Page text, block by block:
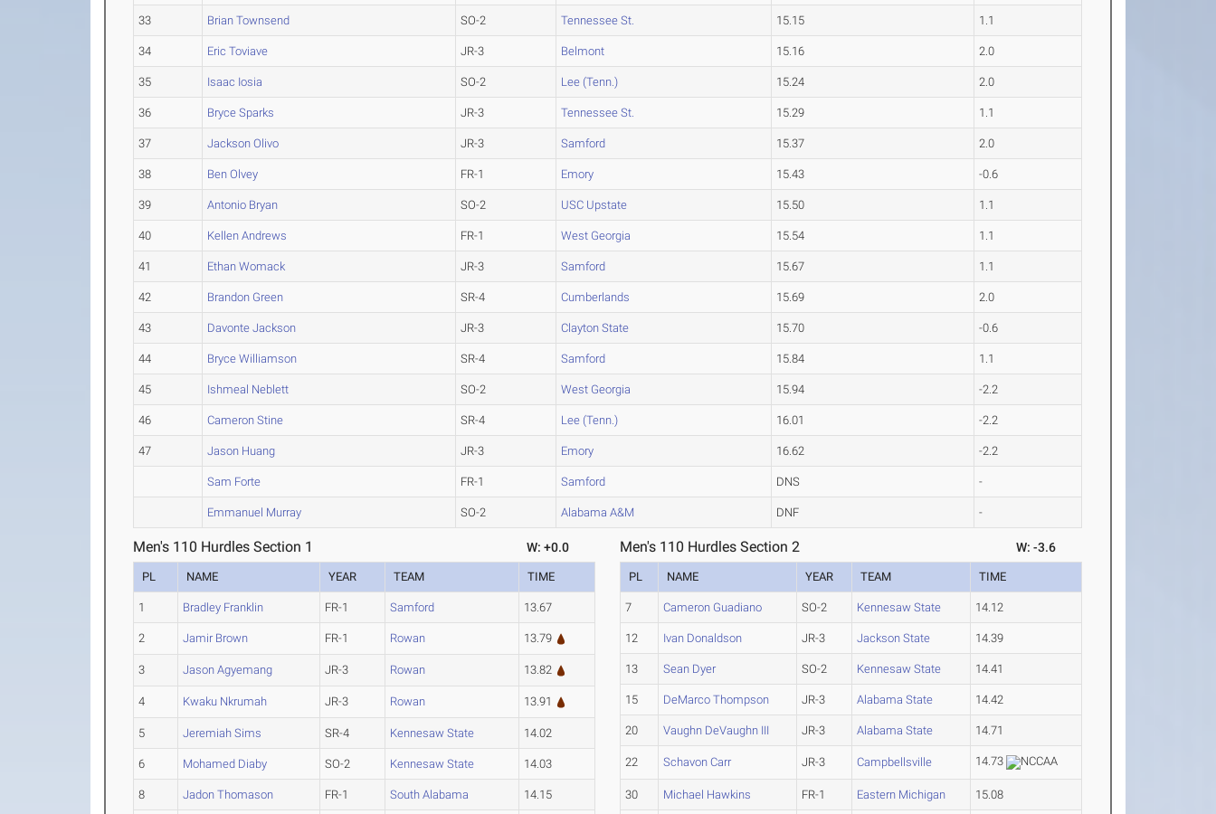
33 Brian Townsend SO-2 Tennessee St. 15.15 1.1
34 Eric Toviave JR-3 Belmont 15.16 2.0
35 Isaac Iosia SO-2 Lee (Tenn.) 15.24 2.0
36 Bryce Sparks JR-3 Tennessee St. 15.29 1.1
37 Jackson Olivo JR-3 Samford 15.37 2.0
38 Ben Olvey FR-1 Emory 15.43 -0.6
39 Antonio Bryan SO-2 USC Upstate 15.50 1.1
40 Kellen Andrews FR-1 West Georgia 15.54 1.1
41 Ethan Womack JR-3 Samford 15.67 1.1
42 Brandon Green SR-4 Cumberlands 15.69 2.0
43 Davonte Jackson JR-3 Clayton State 15.70 -0.6
44 Bryce Williamson SR-4 Samford 15.84 1.1
45 Ishmeal Neblett SO-2 West Georgia 15.94 -2.2
46 Cameron Stine SR-4 Lee (Tenn.) 16.01 -2.2
47 Jason Huang JR-3 Emory 16.62 -2.2
Sam Forte FR-1 Samford DNS -
Emmanuel Murray SO-2 Alabama A&M DNF -
Men's 110 Hurdles Section 1 W: +0.0
PL NAME YEAR TEAM TIME
1 Bradley Franklin FR-1 Samford 13.67
2 Jamir Brown FR-1 Rowan 13.79
3 Jason Agyemang JR-3 Rowan 13.82
4 Kwaku Nkrumah JR-3 Rowan 13.91
5 Jeremiah Sims SR-4 Kennesaw State 14.02
6 Mohamed Diaby SO-2 Kennesaw State 14.03
8 Jadon Thomason FR-1 South Alabama 14.15
Men's 110 Hurdles Section 2 W: -3.6
PL NAME YEAR TEAM TIME
7 Cameron Guadiano SO-2 Kennesaw State 14.12
12 Ivan Donaldson JR-3 Jackson State 14.39
13 Sean Dyer SO-2 Kennesaw State 14.41
15 DeMarco Thompson JR-3 Alabama State 14.42
20 Vaughn DeVaughn III JR-3 Alabama State 14.71
22 Schavon Carr JR-3 Campbellsville 14.73
30 Michael Hawkins FR-1 Eastern Michigan 15.08